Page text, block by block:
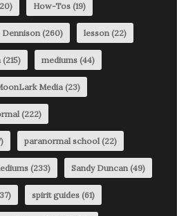
How-Tos (19)
Dennison(260) lesson(22)
(215) mediums (44)
Media(23)
(222)
paranormal school(22)
(233) Sandy Duncan(49)
spirit guides (61)